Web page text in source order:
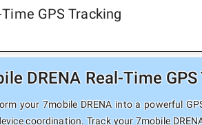
GPS Tracking
DRENA Real-Time
your 7mobile DRENA into a powerful
coordination. Track your 7mobile